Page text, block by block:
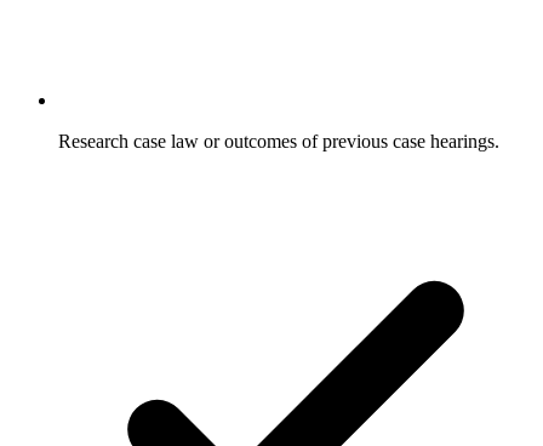
Research case law or outcomes of previous case hearings.